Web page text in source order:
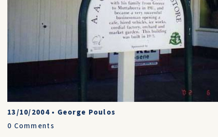
13/10/2004• George Poulos
0 Comments